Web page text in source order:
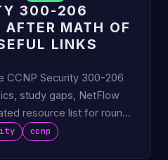
300-206
MATH OF
LINKS
CCNP Security 300-206
study gaps, NetFlow
resource list for round
ccnp